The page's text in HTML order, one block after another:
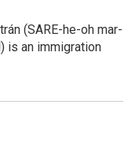
(SARE-he-oh mar-
is an immigration